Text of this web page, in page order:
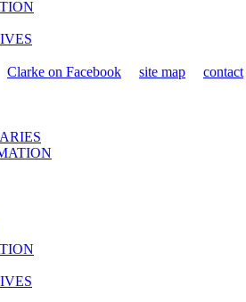
Clarke on Facebook site map contact